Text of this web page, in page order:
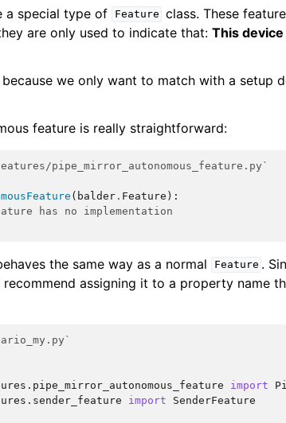
a special type of Feature class. These
are only used to indicate that: This
we only want to match with a setup
feature is really straightforward:
pipe_mirror_autonomous_feature.py`
( balder . Feature ):
has no implementation
the same way as a normal Feature .
assigning it to a property name
import
import SenderFeature